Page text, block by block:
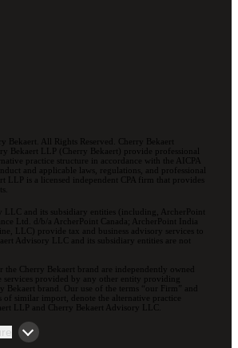
Bekaert. All Rights Reserved. Cherry Bekaert
Bekaert LLP (Cherry Bekaert) provide professional
practice structure in accordance with the AICPA
and applicable laws, regulations, and professional
LLP is a licensed independent CPA firm that provides
LLC and its subsidiary entities (including, ArcherPoint
Ltd. d/b/a ArcherPoint Canada; ArcherPoint India
LLC) provide tax and business advisory services to
Advisory LLC and its subsidiary entities are not
the Cherry Bekaert brand are independently owned
services provided by any other entity providing
Bekaert brand. Our use of the terms “our Firm” and
of similar import, denote the alternative practice
LLP and Cherry Bekaert Advisory LLC.